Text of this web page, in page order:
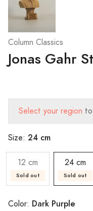
Column Classics
Jonas Gahr
Select your region
Size: 24 cm
12 cm
Sold out
24 cm
Sold out
Color: Dark Purple